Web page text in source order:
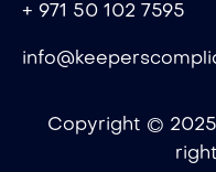
+ 971 50 102 7595
Copyright © 2025